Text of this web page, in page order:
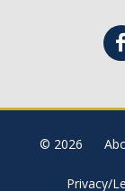
© 2026
Privacy/